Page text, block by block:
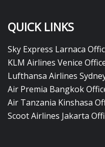
QUICK LINKS
Sky Express Larnaca
KLM Airlines Venice
Lufthansa Airlines
Air Premia Bangkok
Air Tanzania Kinshasa
Scoot Airlines Jakarta